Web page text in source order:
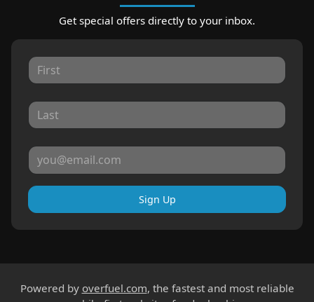
Get special offers directly to your inbox.
Sign Up
Powered by overfuel.com, the fastest and most reliable